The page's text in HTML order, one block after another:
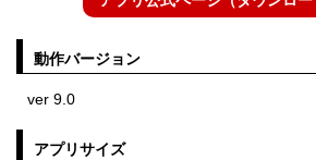
動作バージョン
ver 9.0
アプリサイズ